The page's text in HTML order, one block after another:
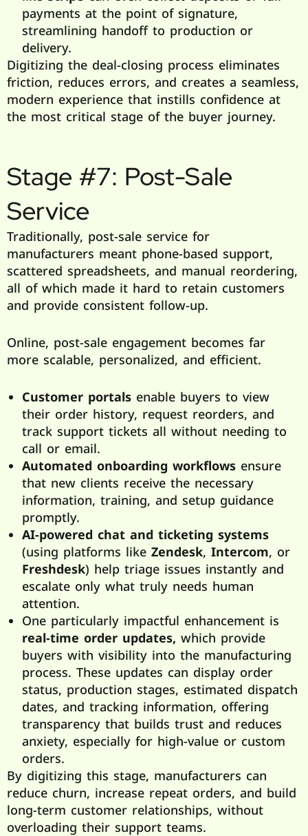
payments at the point of signature,
streamlining handoff to production or
delivery.
Digitizing the deal-closing process eliminates
friction, reduces errors, and creates a seamless,
modern experience that instills confidence at
the most critical stage of the buyer journey.
Stage #7: Post-Sale
Service
Traditionally, post-sale service for
manufacturers meant phone-based support,
scattered spreadsheets, and manual reordering,
all of which made it hard to retain customers
and provide consistent follow-up.
Online, post-sale engagement becomes far
more scalable, personalized, and efficient.
Customer portalsenable buyers to view
their order history, request reorders, and
track support tickets all without needing to
call or email.
Automated onboarding workflowsensure
that new clients receive the necessary
information, training, and setup guidance
promptly.
AI-powered chat and ticketing systems
(using platforms like Zendesk, Intercom, or
Freshdesk) help triage issues instantly and
escalate only what truly needs human
attention.
One particularly impactful enhancement is
real-time order updates, which provide
buyers with visibility into the manufacturing
process. These updates can display order
status, production stages, estimated dispatch
dates, and tracking information, offering
transparency that builds trust and reduces
anxiety, especially for high-value or custom
orders.
By digitizing this stage, manufacturers can
reduce churn, increase repeat orders, and build
long-term customer relationships, without
overloading their support teams.